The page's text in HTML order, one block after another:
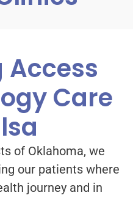
Access
Care
of Oklahoma, we
our patients where
journey and in